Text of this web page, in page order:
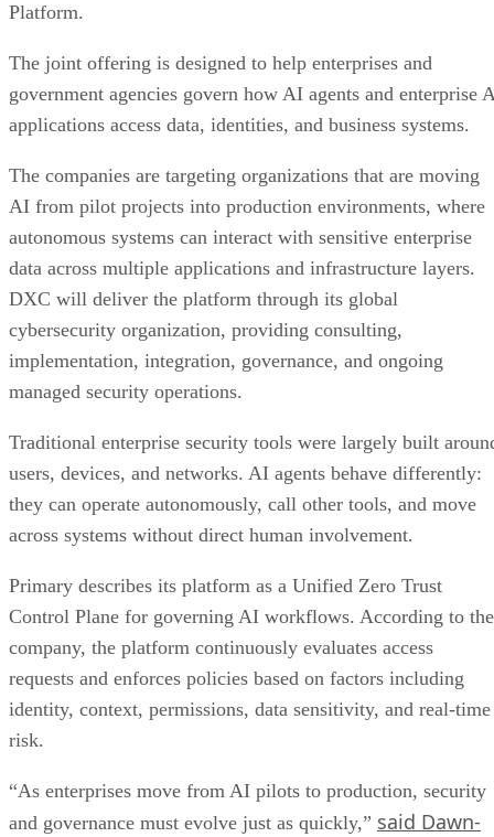
Platform.
The joint offering is designed to help enterprises and
government agencies govern how AI agents and enterprise
applications access data, identities, and business systems.
The companies are targeting organizations that are moving
AI from pilot projects into production environments, where
autonomous systems can interact with sensitive enterprise
data across multiple applications and infrastructure layers.
DXC will deliver the platform through its global
cybersecurity organization, providing consulting,
implementation, integration, governance, and ongoing
managed security operations.
Traditional enterprise security tools were largely built
users, devices, and networks. AI agents behave differently:
they can operate autonomously, call other tools, and move
across systems without direct human involvement.
Primary describes its platform as a Unified Zero Trust
Control Plane for governing AI workflows. According to the
company, the platform continuously evaluates access
requests and enforces policies based on factors including
identity, context, permissions, data sensitivity, and real-time
risk.
“As enterprises move from AI pilots to production, security
and governance must evolve just as quickly,” said Dawn-